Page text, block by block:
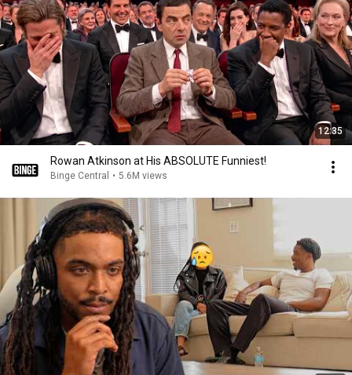
12:35
Rowan Atkinson at His ABSOLUTE Funniest!
Binge Central • 5.6M views